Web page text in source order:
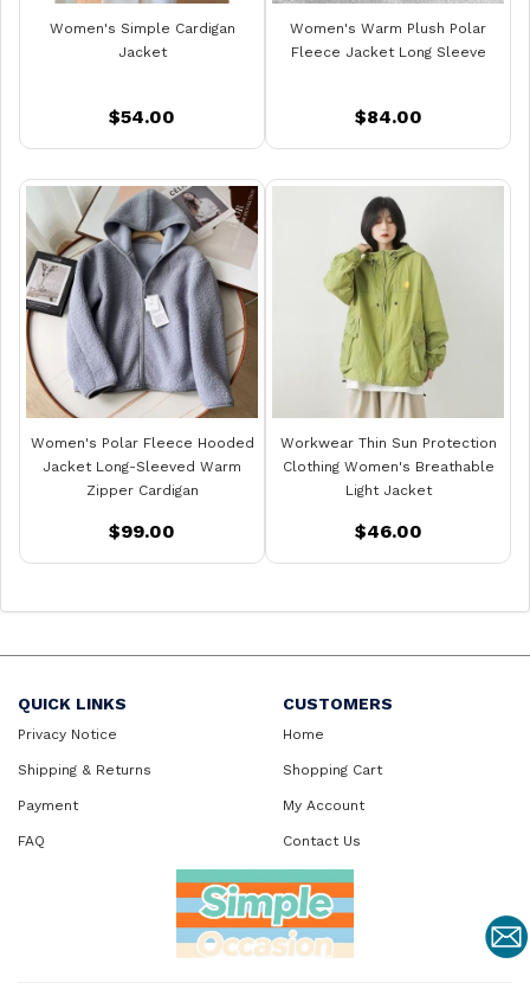
Women's Simple Cardigan
Jacket
$54.00
Women's Warm Plush Polar
Fleece Jacket Long Sleeve
$84.00
Women's Polar Fleece Hooded
Jacket Long-Sleeved Warm
Zipper Cardigan
$99.00
Workwear Thin Sun Protection
Clothing Women's Breathable
Light Jacket
$46.00
QUICK LINKS
Privacy Notice
Shipping & Returns
Payment
FAQ
CUSTOMERS
Home
Shopping Cart
My Account
Contact Us